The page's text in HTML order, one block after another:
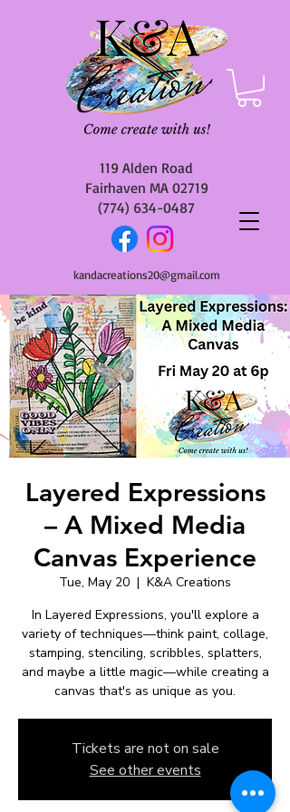
119 Alden Road
Fairhaven MA 02719
(774) 634-0487
kandacreations20@gmail.com
Layered Expressions
– A Mixed Media
Canvas Experience
Tue, May 20
  |
K&A Creations
In Layered Expressions, you'll explore a
variety of techniques—think paint, collage,
stamping, stenciling, scribbles, splatters,
and maybe a little magic—while creating a
canvas that's as unique as you.
Tickets are not on sale
See other events